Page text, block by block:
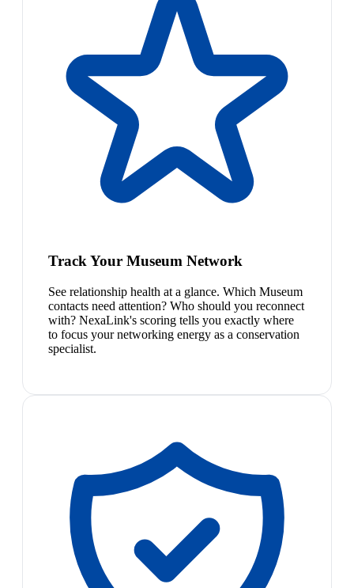
Track Your Museum Network
See relationship health at a glance. Which Museum
contacts need attention? Who should you reconnect
with? NexaLink's scoring tells you exactly where
to focus your networking energy as a conservation
specialist.